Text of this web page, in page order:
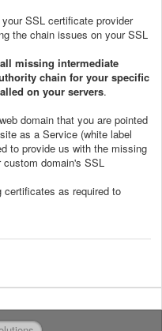
SSL certificate provider
the chain issues on your SSL
missing intermediate
chain for your specific
on your servers.
domain that you are pointed
as a Service (white label
to provide us with the missing
domain's SSL
as required to